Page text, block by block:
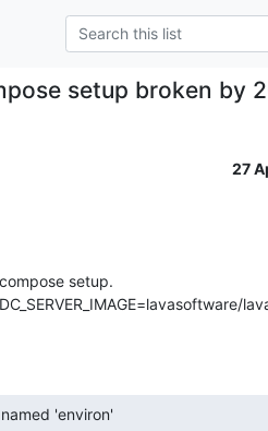
setup broken by
27
setup.
'environ'